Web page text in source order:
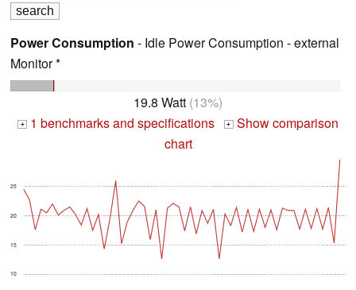
Power Consumption - Idle Power Consumption - external
Monitor *
19.8 Watt (13%)
+ 1 benchmarks and specifications + Show comparison
chart
10
15
20
25